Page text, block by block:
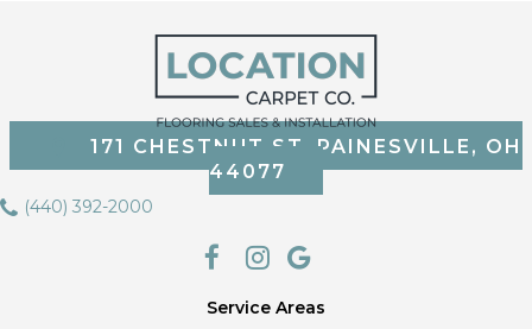
171 CHESTNUT ST, PAINESVILLE, OH
44077
(440) 392-2000
Service Areas